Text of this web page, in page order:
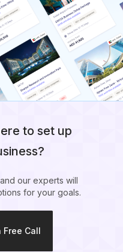
to set up
our experts will
for your goals.
Free Call